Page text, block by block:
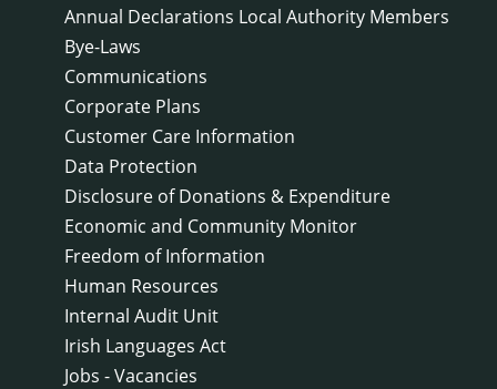
Annual Declarations Local Authority Members
Bye-Laws
Communications
Corporate Plans
Customer Care Information
Data Protection
Disclosure of Donations & Expenditure
Economic and Community Monitor
Freedom of Information
Human Resources
Internal Audit Unit
Irish Languages Act
Jobs - Vacancies